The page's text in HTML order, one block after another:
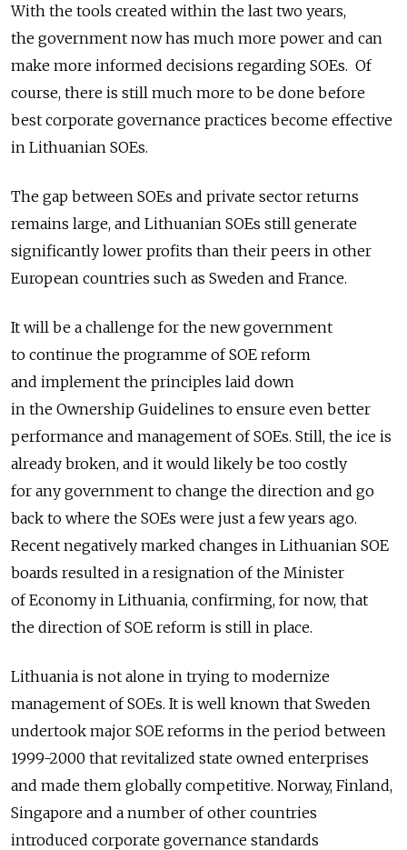
With the tools created within the last two years,
the government now has much more power and can
make more informed decisions regarding SOEs. Of
course, there is still much more to be done before
best corporate governance practices become effective
in Lithuanian SOEs.
The gap between SOEs and private sector returns
remains large, and Lithuanian SOEs still generate
significantly lower profits than their peers in other
European countries such as Sweden and France.
It will be a challenge for the new government
to continue the programme of SOE reform
and implement the principles laid down
in the Ownership Guidelines to ensure even better
performance and management of SOEs. Still, the ice is
already broken, and it would likely be too costly
for any government to change the direction and go
back to where the SOEs were just a few years ago.
Recent negatively marked changes in Lithuanian SOE
boards resulted in a resignation of the Minister
of Economy in Lithuania, confirming, for now, that
the direction of SOE reform is still in place.
Lithuania is not alone in trying to modernize
management of SOEs. It is well known that Sweden
undertook major SOE reforms in the period between
1999-2000 that revitalized state owned enterprises
and made them globally competitive. Norway, Finland,
Singapore and a number of other countries
introduced corporate governance standards